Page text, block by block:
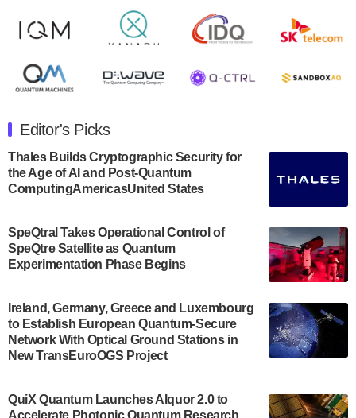
Rigetti Computing announced yesterday that it will
release second quarter 2024 results on Thursday,
July 30, 2024
announced its new Minor in Quantum Science and
Engineering.…
July 30, 2024
The Bloch Quantum Tech Hub was awarded a
US Department of Commerce’s Economic
Development…
A senior vice president at IonQ recently revealed
some technical details about the IonQ Tempo
quantum system: Tempo will be IonQ's first
system to…
Singapore research organisations and
Editor's Picks
Thales Builds Cryptographic Security for
the Age of AI and Post-Quantum
ComputingAmericasUnited States
SpeQtral Takes Operational Control of
SpeQtre Satellite as Quantum
Experimentation Phase Begins
Ireland, Germany, Greece and Luxembourg
to Establish European Quantum-Secure
Network With Optical Ground Stations in
New TransEuroOGS Project
QuiX Quantum Launches Alquor 2.0 to